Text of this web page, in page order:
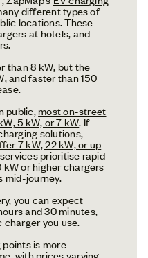
different types of
locations. These
at hotels, and
than 8 kW, but the
and faster than 150
public,most on-street
5 kW, or 7 kW. If
solutions,
7 kW, 22 kW, or up
prioritise rapid
or higher chargers
mid-journey.
you can expect
and 30 minutes,
you use.
is more
with prices varying